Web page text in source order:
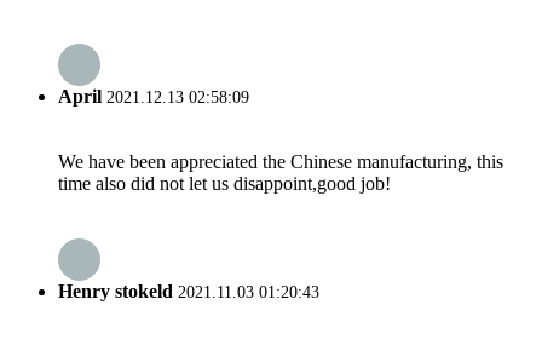
April 2021.12.13 02:58:09
We have been appreciated the Chinese manufacturing, this
time also did not let us disappoint,good job!
Henry stokeld 2021.11.03 01:20:43